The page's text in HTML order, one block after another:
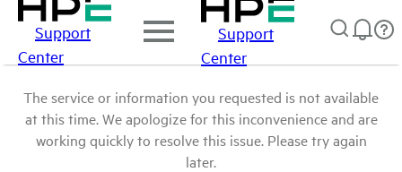
Support
Center
Support
Center
The service or information you requested is not available
at this time. We apologize for this inconvenience and are
working quickly to resolve this issue. Please try again
later.